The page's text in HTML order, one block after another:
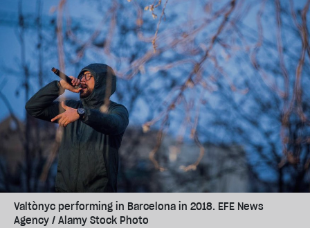
Valtònyc performing in Barcelona in 2018. EFE News
Agency / Alamy Stock Photo